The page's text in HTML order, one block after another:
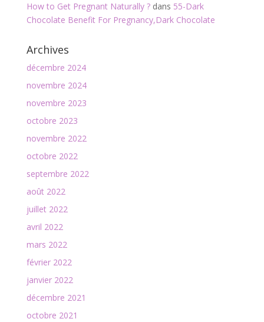
How to Get Pregnant Naturally ?dans 55-Dark
Chocolate Benefit For Pregnancy,Dark Chocolate
Archives
décembre 2024
novembre 2024
novembre 2023
octobre 2023
novembre 2022
octobre 2022
septembre 2022
août 2022
juillet 2022
avril 2022
mars 2022
février 2022
janvier 2022
décembre 2021
octobre 2021